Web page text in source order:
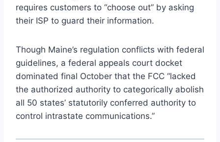
requires customers to “choose out” by asking
their ISP to guard their information.
Though Maine’s regulation conflicts with federal
guidelines, a federal appeals court docket
dominated final October that the FCC “lacked
the authorized authority to categorically abolish
all 50 states’ statutorily conferred authority to
control intrastate communications.”